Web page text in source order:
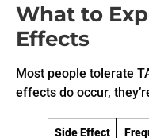
What to
Effects
Most people tolerate
effects do occur,
Side Effect